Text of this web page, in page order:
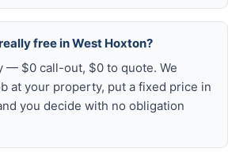
free in West Hoxton?
— $0 call-out, $0 to quote. We
at your property, put a fixed price in
you decide with no obligation